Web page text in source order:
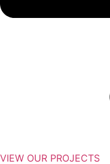
VIEW OUR PROJECTS